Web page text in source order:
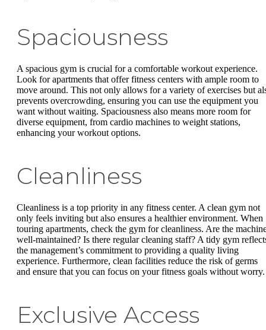
Spaciousness
A spacious gym is crucial for a comfortable workout experience.
Look for apartments that offer fitness centers with ample room to
move around. This not only allows for a variety of exercises but
prevents overcrowding, ensuring you can use the equipment you
want without waiting. Spaciousness also means more room for
diverse equipment, from cardio machines to weight stations,
enhancing your workout options.
Cleanliness
Cleanliness is a top priority in any fitness center. A clean gym not
only feels inviting but also ensures a healthier environment. When
touring apartments, check the gym for cleanliness. Are the
well-maintained? Is there regular cleaning staff? A tidy gym
the management’s commitment to providing a quality living
experience. Furthermore, clean facilities reduce the risk of germs
and ensure that you can focus on your fitness goals without worry.
Exclusive Access